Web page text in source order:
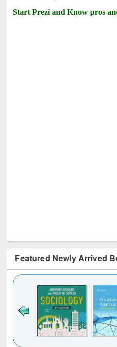
Start Prezi and Know pros
Featured Newly Arrived